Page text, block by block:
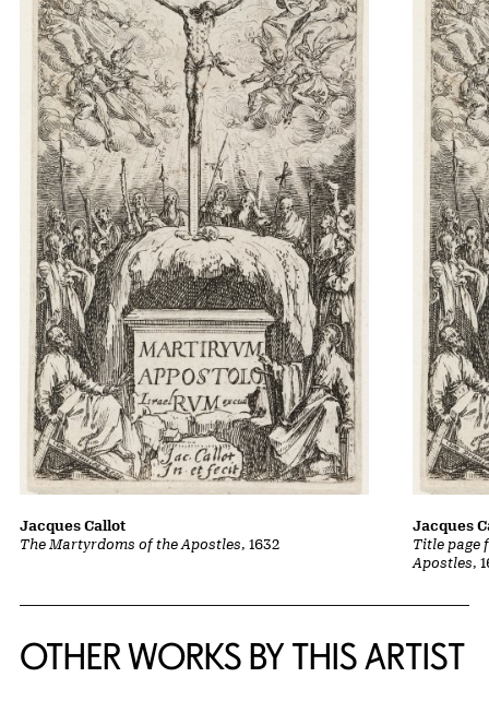
The Martyrdoms of the Apostles, 1632
Jacques Callot
Title page
Apostles,
Jacques
OTHER WORKS BY THIS ARTIST